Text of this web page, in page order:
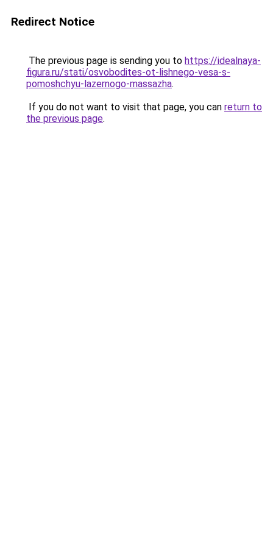
Redirect Notice
The previous page is sending you to https://idealnaya-
figura.ru/stati/osvobodites-ot-lishnego-vesa-s-
pomoshchyu-lazernogo-massazha.
If you do not want to visit that page, you can return to
the previous page.